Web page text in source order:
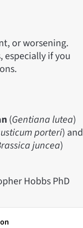
or worsening.
especially if you
(Gentiana lutea)
porteri) and
juncea)
Hobbs PhD